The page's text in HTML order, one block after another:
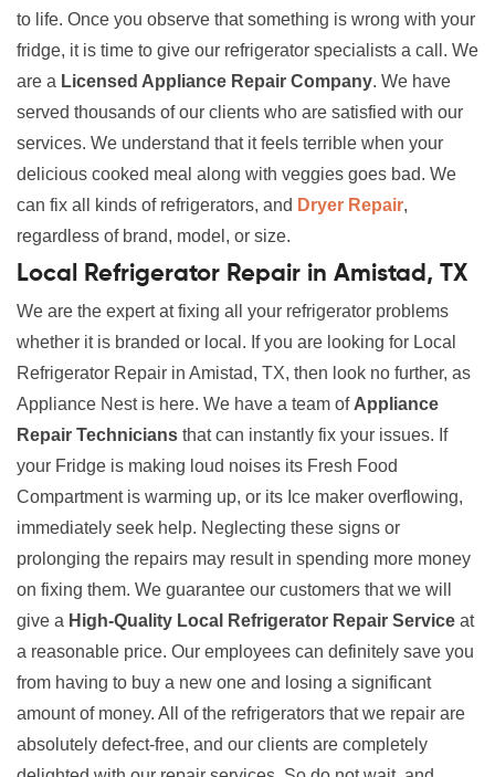
to life. Once you observe that something is wrong with your
fridge, it is time to give our refrigerator specialists a call. We
are a Licensed Appliance Repair Company. We have
served thousands of our clients who are satisfied with our
services. We understand that it feels terrible when your
delicious cooked meal along with veggies goes bad. We
can fix all kinds of refrigerators, and Dryer Repair,
regardless of brand, model, or size.
Local Refrigerator Repair in Amistad, TX
We are the expert at fixing all your refrigerator problems
whether it is branded or local. If you are looking for Local
Refrigerator Repair in Amistad, TX, then look no further, as
Appliance Nest is here. We have a team of Appliance
Repair Technicians that can instantly fix your issues. If
your Fridge is making loud noises its Fresh Food
Compartment is warming up, or its Ice maker overflowing,
immediately seek help. Neglecting these signs or
prolonging the repairs may result in spending more money
on fixing them. We guarantee our customers that we will
give a High-Quality Local Refrigerator Repair Service at
a reasonable price. Our employees can definitely save you
from having to buy a new one and losing a significant
amount of money. All of the refrigerators that we repair are
absolutely defect-free, and our clients are completely